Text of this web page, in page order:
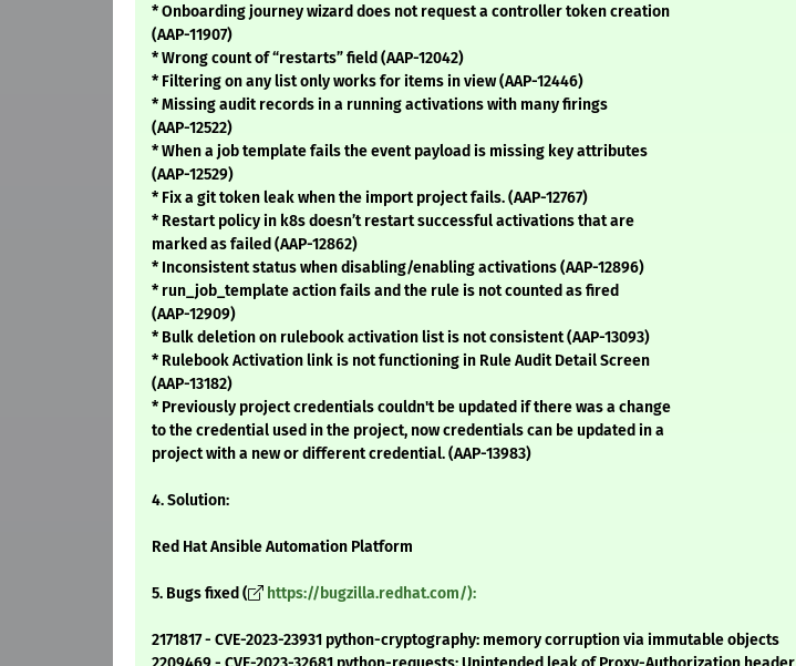
* Onboarding journey wizard does not request a controller token creation
(AAP-11907)
* Wrong count of “restarts” field (AAP-12042)
* Filtering on any list only works for items in view (AAP-12446)
* Missing audit records in a running activations with many firings
(AAP-12522)
* When a job template fails the event payload is missing key attributes
(AAP-12529)
* Fix a git token leak when the import project fails. (AAP-12767)
* Restart policy in k8s doesn’t restart successful activations that are
marked as failed (AAP-12862)
* Inconsistent status when disabling/enabling activations (AAP-12896)
* run_job_template action fails and the rule is not counted as fired
(AAP-12909)
* Bulk deletion on rulebook activation list is not consistent (AAP-13093)
* Rulebook Activation link is not functioning in Rule Audit Detail Screen
(AAP-13182)
* Previously project credentials couldn't be updated if there was a change
to the credential used in the project, now credentials can be updated in a
project with a new or different credential. (AAP-13983)
4. Solution:
Red Hat Ansible Automation Platform
5. Bugs fixed ( https://bugzilla.redhat.com/):
2171817 - CVE-2023-23931 python-cryptography: memory corruption via immutable objects